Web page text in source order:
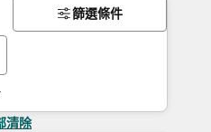
篩選條件
清除